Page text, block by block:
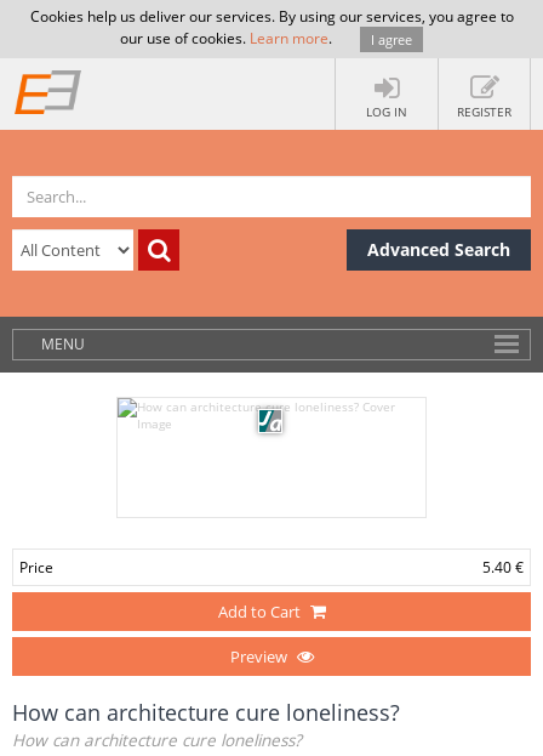
Cookies help us deliver our services. By using our services, you agree to
our use of cookies. Learn more. I agree
LOG IN REGISTER
Advanced Search
MENU
Price 5.40 €
Add to Cart
Preview
How can architecture cure loneliness?
How can architecture cure loneliness?